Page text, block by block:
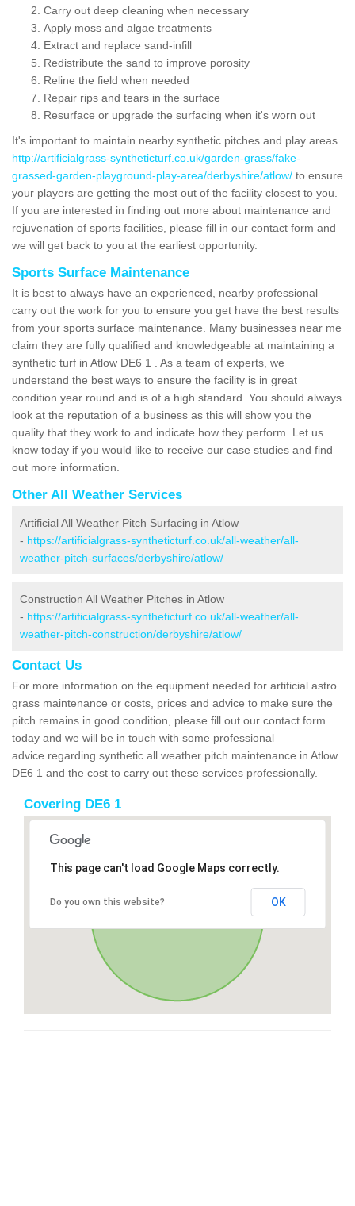
Carry out deep cleaning when necessary
Apply moss and algae treatments
Extract and replace sand-infill
Redistribute the sand to improve porosity
Reline the field when needed
Repair rips and tears in the surface
Resurface or upgrade the surfacing when it's worn out
It's important to maintain nearby synthetic pitches and play areas
http://artificialgrass-syntheticturf.co.uk/garden-grass/fake-
grassed-garden-playground-play-area/derbyshire/atlow/ to ensure
your players are getting the most out of the facility closest to you.
If you are interested in finding out more about maintenance and
rejuvenation of sports facilities, please fill in our contact form and
we will get back to you at the earliest opportunity.
Sports Surface Maintenance
It is best to always have an experienced, nearby professional
carry out the work for you to ensure you get have the best results
from your sports surface maintenance. Many businesses near me
claim they are fully qualified and knowledgeable at maintaining a
synthetic turf in Atlow DE6 1 . As a team of experts, we
understand the best ways to ensure the facility is in great
condition year round and is of a high standard. You should always
look at the reputation of a business as this will show you the
quality that they work to and indicate how they perform. Let us
know today if you would like to receive our case studies and find
out more information.
Other All Weather Services
Artificial All Weather Pitch Surfacing in Atlow
- https://artificialgrass-syntheticturf.co.uk/all-weather/all-
weather-pitch-surfaces/derbyshire/atlow/
Construction All Weather Pitches in Atlow
- https://artificialgrass-syntheticturf.co.uk/all-weather/all-
weather-pitch-construction/derbyshire/atlow/
Contact Us
For more information on the equipment needed for artificial astro
grass maintenance or costs, prices and advice to make sure the
pitch remains in good condition, please fill out our contact form
today and we will be in touch with some professional
advice regarding synthetic all weather pitch maintenance in Atlow
DE6 1 and the cost to carry out these services professionally.
Covering DE6 1
This page can't load Google Maps correctly.
Do you own this website? OK